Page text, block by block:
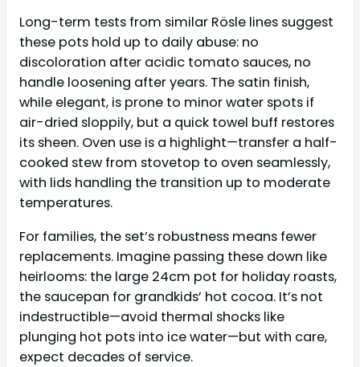
Long-term tests from similar Rösle lines suggest
these pots hold up to daily abuse: no
discoloration after acidic tomato sauces, no
handle loosening after years. The satin finish,
while elegant, is prone to minor water spots if
air-dried sloppily, but a quick towel buff restores
its sheen. Oven use is a highlight—transfer a half-
cooked stew from stovetop to oven seamlessly,
with lids handling the transition up to moderate
temperatures.
For families, the set’s robustness means fewer
replacements. Imagine passing these down like
heirlooms: the large 24cm pot for holiday roasts,
the saucepan for grandkids’ hot cocoa. It’s not
indestructible—avoid thermal shocks like
plunging hot pots into ice water—but with care,
expect decades of service.